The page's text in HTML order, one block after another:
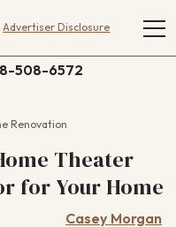
Advertiser Disclosure
508-6572
Renovation
Theater
for Your Home
Casey Morgan